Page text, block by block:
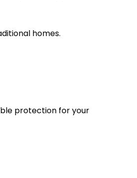
homes.
protection for your